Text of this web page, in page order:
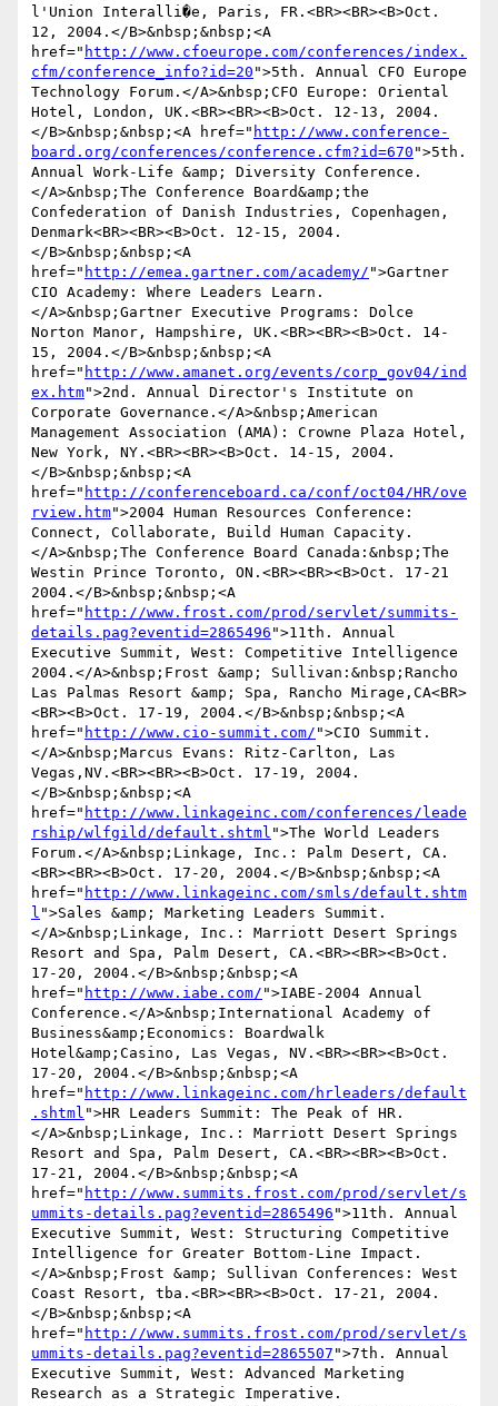
l'Union Interalli�e, Paris, FR.<BR><BR><B>Oct.
12, 2004.</B>&nbsp;&nbsp;<A
href=" http://www.cfoeurope.com/conferences/index.
cfm/conference_info?id=20 ">5th. Annual CFO Europe
Technology Forum.</A>&nbsp;CFO Europe: Oriental
Hotel, London, UK.<BR><BR><B>Oct. 12-13, 2004.
</B>&nbsp;&nbsp;<A href=" http://www.conference-
board.org/conferences/conference.cfm?id=670 ">5th.
Annual Work-Life &amp; Diversity Conference.
</A>&nbsp;The Conference Board&amp;the
Confederation of Danish Industries, Copenhagen,
Denmark<BR><BR><B>Oct. 12-15, 2004.
</B>&nbsp;&nbsp;<A
href=" http://emea.gartner.com/academy/ ">Gartner
CIO Academy: Where Leaders Learn.
</A>&nbsp;Gartner Executive Programs: Dolce
Norton Manor, Hampshire, UK.<BR><BR><B>Oct. 14-
15, 2004.</B>&nbsp;&nbsp;<A
href=" http://www.amanet.org/events/corp_gov04/ind
ex.htm">2nd. Annual Director's Institute on
Corporate Governance.</A>&nbsp;American
Management Association (AMA): Crowne Plaza Hotel,
New York, NY.<BR><BR><B>Oct. 14-15, 2004.
</B>&nbsp;&nbsp;<A
href=" http://conferenceboard.ca/conf/oct04/HR/ove
rview.htm">2004 Human Resources Conference:
Connect, Collaborate, Build Human Capacity.
</A>&nbsp;The Conference Board Canada:&nbsp;The
Westin Prince Toronto, ON.<BR><BR><B>Oct. 17-21
2004.</B>&nbsp;&nbsp;<A
href=" http://www.frost.com/prod/servlet/summits-
details.pag?eventid=2865496 ">11th. Annual
Executive Summit, West: Competitive Intelligence
2004.</A>&nbsp;Frost &amp; Sullivan:&nbsp;Rancho
Las Palmas Resort &amp; Spa, Rancho Mirage,CA<BR>
<BR><B>Oct. 17-19, 2004.</B>&nbsp;&nbsp;<A
href=" http://www.cio-summit.com/ ">CIO Summit.
</A>&nbsp;Marcus Evans: Ritz-Carlton, Las
Vegas,NV.<BR><BR><B>Oct. 17-19, 2004.
</B>&nbsp;&nbsp;<A
href=" http://www.linkageinc.com/conferences/leade
rship/wlfgild/default.shtml ">The World Leaders
Forum.</A>&nbsp;Linkage, Inc.: Palm Desert, CA.
<BR><BR><B>Oct. 17-20, 2004.</B>&nbsp;&nbsp;<A
href=" http://www.linkageinc.com/smls/default.shtm
l ">Sales &amp; Marketing Leaders Summit.
</A>&nbsp;Linkage, Inc.: Marriott Desert Springs
Resort and Spa, Palm Desert, CA.<BR><BR><B>Oct.
17-20, 2004.</B>&nbsp;&nbsp;<A
href=" http://www.iabe.com/ ">IABE-2004 Annual
Conference.</A>&nbsp;International Academy of
Business&amp;Economics: Boardwalk
Hotel&amp;Casino, Las Vegas, NV.<BR><BR><B>Oct.
17-20, 2004.</B>&nbsp;&nbsp;<A
href=" http://www.linkageinc.com/hrleaders/default
.shtml ">HR Leaders Summit: The Peak of HR.
</A>&nbsp;Linkage, Inc.: Marriott Desert Springs
Resort and Spa, Palm Desert, CA.<BR><BR><B>Oct.
17-21, 2004.</B>&nbsp;&nbsp;<A
href=" http://www.summits.frost.com/prod/servlet/s
ummits-details.pag?eventid=2865496 ">11th. Annual
Executive Summit, West: Structuring Competitive
Intelligence for Greater Bottom-Line Impact.
</A>&nbsp;Frost &amp; Sullivan Conferences: West
Coast Resort, tba.<BR><BR><B>Oct. 17-21, 2004.
</B>&nbsp;&nbsp;<A
href=" http://www.summits.frost.com/prod/servlet/s
ummits-details.pag?eventid=2865507 ">7th. Annual
Executive Summit, West: Advanced Marketing
Research as a Strategic Imperative.